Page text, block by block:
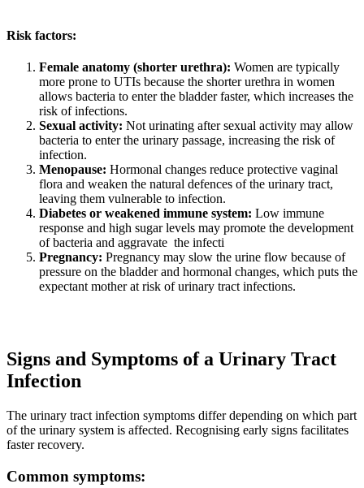
Risk factors:
Female anatomy (shorter urethra): Women are typically
more prone to UTIs because the shorter urethra in women
allows bacteria to enter the bladder faster, which increases the
risk of infections.
Sexual activity: Not urinating after sexual activity may allow
bacteria to enter the urinary passage, increasing the risk of
infection.
Menopause: Hormonal changes reduce protective vaginal
flora and weaken the natural defences of the urinary tract,
leaving them vulnerable to infection.
Diabetes or weakened immune system: Low immune
response and high sugar levels may promote the development
of bacteria and aggravate the infecti
Pregnancy: Pregnancy may slow the urine flow because of
pressure on the bladder and hormonal changes, which puts the
expectant mother at risk of urinary tract infections.
Signs and Symptoms of a Urinary Tract
Infection
The urinary tract infection symptoms differ depending on which part
of the urinary system is affected. Recognising early signs facilitates
faster recovery.
Common symptoms: